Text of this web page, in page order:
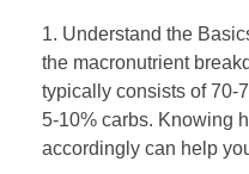
1. Understand the
the macronutrient
typically consists of 70-
5-10% carbs. Knowing
accordingly can help